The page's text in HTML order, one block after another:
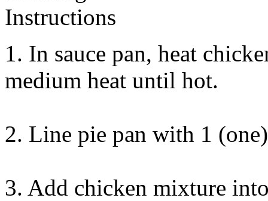
1. In sauce pan, heat
medium heat until hot.
2. Line pie pan with 1
3. Add chicken mixture